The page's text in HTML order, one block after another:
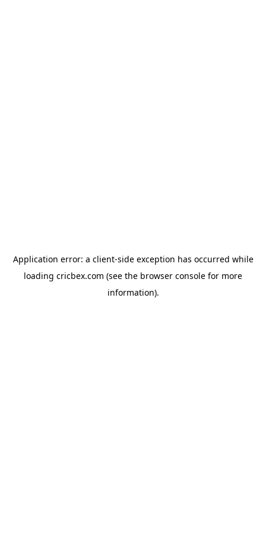
Application error: a client-side exception has occurred while
loading cricbex.com (see the browser console for more
information).